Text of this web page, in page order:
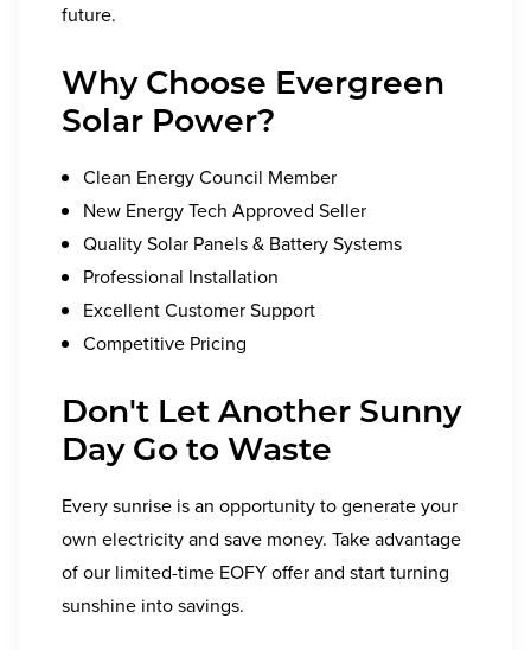
future.
Why Choose Evergreen
Solar Power?
Clean Energy Council Member
New Energy Tech Approved Seller
Quality Solar Panels & Battery Systems
Professional Installation
Excellent Customer Support
Competitive Pricing
Don't Let Another Sunny
Day Go to Waste
Every sunrise is an opportunity to generate your
own electricity and save money. Take advantage
of our limited-time EOFY offer and start turning
sunshine into savings.